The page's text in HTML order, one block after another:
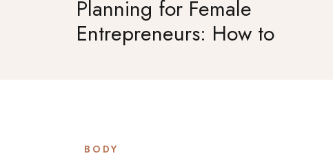
Planning for Female
Entrepreneurs: How to
BODY